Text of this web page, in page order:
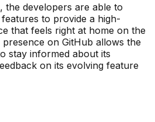
the developers are able to
to provide a high-
that feels right at home on the
on GitHub allows the
stay informed about its
on its evolving feature